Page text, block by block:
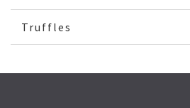
Truffles